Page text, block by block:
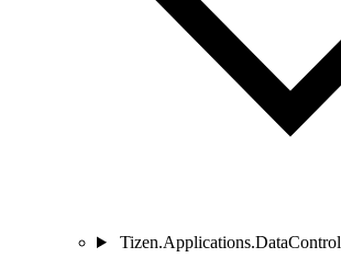
Tizen.Applications.DataControl